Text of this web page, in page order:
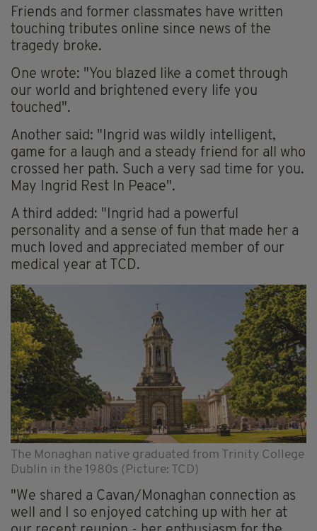
Friends and former classmates have written
touching tributes online since news of the
tragedy broke.
One wrote: "You blazed like a comet through
our world and brightened every life you
touched".
Another said: "Ingrid was wildly intelligent,
game for a laugh and a steady friend for all who
crossed her path. Such a very sad time for you.
May Ingrid Rest In Peace".
A third added: "Ingrid had a powerful
personality and a sense of fun that made her a
much loved and appreciated member of our
medical year at TCD.
The Monaghan native graduated from Trinity College
Dublin in the 1980s (Picture: TCD)
"We shared a Cavan/Monaghan connection as
well and I so enjoyed catching up with her at